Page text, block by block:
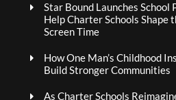
Star Bound Launches School
Help Charter Schools Shape
Screen Time
How One Man’s Childhood
Build Stronger Communities
As Charter Schools